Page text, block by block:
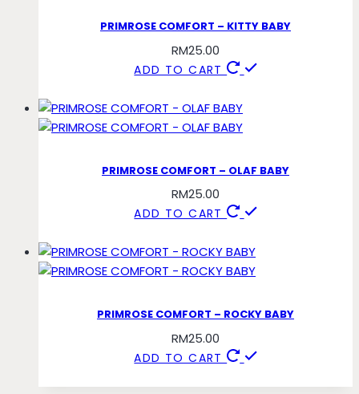
PRIMROSE COMFORT – KITTY BABY
RM25.00
ADD TO CART
PRIMROSE COMFORT – OLAF BABY
RM25.00
ADD TO CART
PRIMROSE COMFORT – ROCKY BABY
RM25.00
ADD TO CART